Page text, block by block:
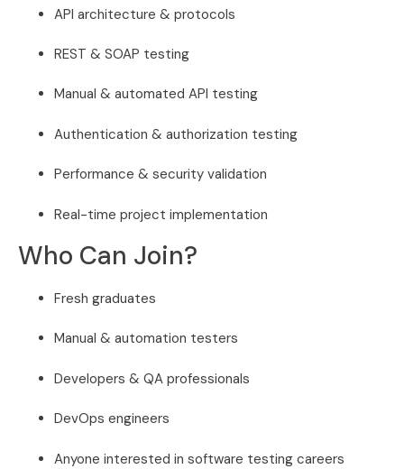
API architecture & protocols
REST & SOAP testing
Manual & automated API testing
Authentication & authorization testing
Performance & security validation
Real-time project implementation
Who Can Join?
Fresh graduates
Manual & automation testers
Developers & QA professionals
DevOps engineers
Anyone interested in software testing careers